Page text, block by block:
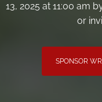
13, 2025 at 11:00 am
or
SPONSOR